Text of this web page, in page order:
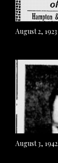
August 2, 1923
August 3, 1942